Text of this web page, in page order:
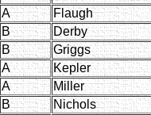
A
Flaugh
B
Derby
B
Griggs
A
Kepler
A
Miller
B
Nichols